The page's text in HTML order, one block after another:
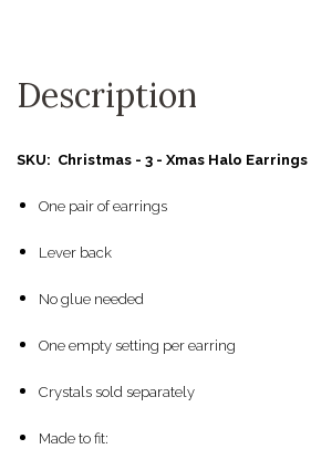
Description
SKU: Christmas - 3 - Xmas Halo Earrings
One pair of earrings
Lever back
No glue needed
One empty setting per earring
Crystals sold separately
Made to fit: